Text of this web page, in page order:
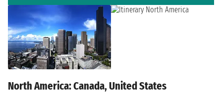
North America: Canada, United States